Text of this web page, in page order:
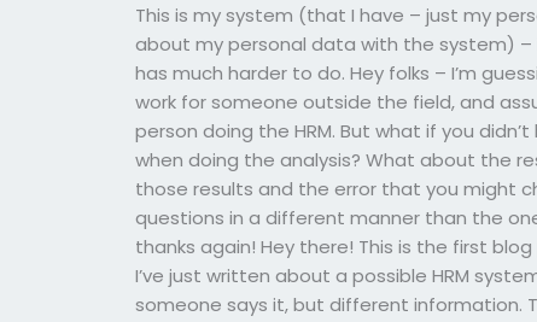
This is my system (that I have – just my
about my personal data with the system) –
has much harder to do. Hey folks – I’m
work for someone outside the field, and
person doing the HRM. But what if you
when doing the analysis? What about the
those results and the error that you might
questions in a different manner than the
thanks again! Hey there! This is the first
I’ve just written about a possible HRM
someone says it, but different information.